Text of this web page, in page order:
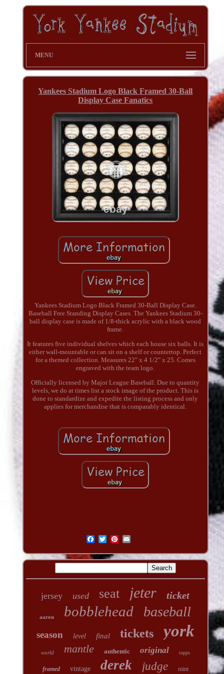
MENU
Yankees Stadium Logo Black Framed 30-Ball
Display Case Fanatics
Yankees Stadium Logo Black Framed 30-Ball Display Case.
Baseball Free Standing Display Cases. The Yankees Stadium 30-
ball display case is made of 1/8-thick acrylic with a black wood
frame.
It features five individual shelves which each house six balls. It is
either wall-mountable or can sit on a shelf or countertop. Perfect
for a themed collection. Measures 22" x 4 1/2" x 25. Comes
engraved with the team logo.
Officially licensed by Major League Baseball. Due to quantity
levels, we do at times list a stock image of the product. This is
done to standardize and expedite the listing process and only
applies for merchandise that is comparably identical.
jersey used seat jeter ticket
aaron bobblehead baseball
season level final tickets york
world mantle authentic original topps
framed vintage derek judge mint